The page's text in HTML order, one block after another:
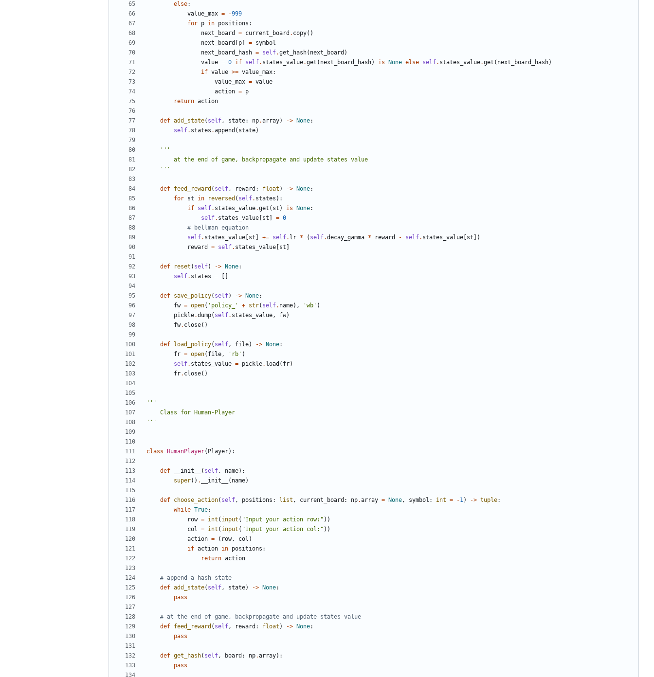
else:
value_max = -999
for p in positions :
next_board
= current_board . copy()
next_board
p = symbol
next_board_hash = self.get_hash( next_board )
value = 0 if self. states_value.get ( next_board_hash) is None else self. states_value.get ( next_board_hash)
if value >= value_max:
value_max = value
action = p
return action
def add_state( self, state: np.array) -> None:
self. states .append ( state)
    '''
def feed_reward ( self, reward : float ) -> None:
for st in reversed ( self. states ):
if self. states_value.get ( st ) is None:
self. states_value st = 0
# bellman equation
self. states_value st += self. lr * ( self.decay_gamma * reward - self. states_value st ])
reward
= self. states_value st
def reset ( self) -> None:
self. states =
def save_policy( self) -> None:
fw = open( 'policy_' + str( self. name), 'wb' )
pickle.dump( self. states_value, fw)
fw. close()
def load_policy( self, file) -> None:
fr = open( file, 'rb' )
self. states_value = pickle. load ( fr)
fr. close()
'''
class HumanPlayer( Player):
def __init__ ( self, name):
super() . __init__ ( name)
def choose_action( self, positions : list , current_board : np.array = None, symbol : int = -1) -> tuple:
while True:
row = int ( input ( "Input your action row:" ))
col = int ( input ( "Input your action col:" ))
action = ( row, col )
if action in positions :
return action
# append a hash state
def add_state( self, state) -> None:
pass
# at the end of game, backpropagate and update states value
def feed_reward ( self, reward : float ) -> None:
pass
def get_hash( self, board : np.array):
pass